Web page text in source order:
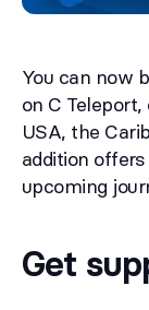
You can now
on C
USA, the
addition
upcoming
Get